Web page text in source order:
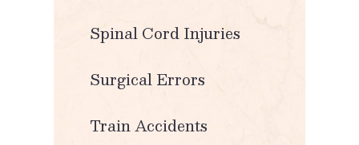
Spinal Cord Injuries
Surgical Errors
Train Accidents